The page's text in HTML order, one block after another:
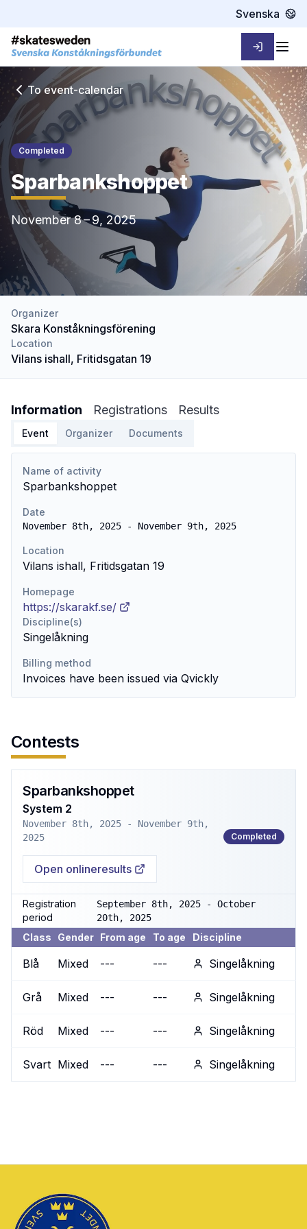
Svenska
Sign in
To event-calendar
Completed
Sparbankshoppet
November 8 – 9, 2025
Organizer
Skara Konståkningsförening
Location
Vilans ishall, Fritidsgatan 19
Information Registrations Results
Event Organizer Documents
Name of activity
Sparbankshoppet
Date
November 8th, 2025 - November 9th, 2025
Location
Vilans ishall, Fritidsgatan 19
Homepage
https://skarakf.se/
Discipline(s)
Singelåkning
Billing method
Invoices have been issued via Qvickly
Contests
Sparbankshoppet
System 2
November 8th, 2025 - November 9th,
2025
Completed
Open onlineresults
Registration
period
September 8th, 2025 - October
20th, 2025
Class Gender From age To age Discipline
Blå Mixed --- --- Singelåkning
Grå Mixed --- --- Singelåkning
Röd Mixed --- --- Singelåkning
Svart Mixed --- --- Singelåkning